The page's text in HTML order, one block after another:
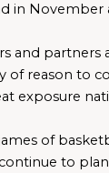
in November
and partners
of reason to
exposure
of
to